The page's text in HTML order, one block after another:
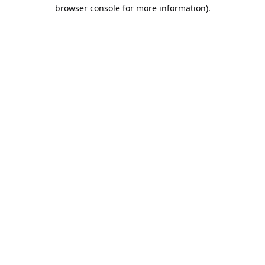
browser console for more information).